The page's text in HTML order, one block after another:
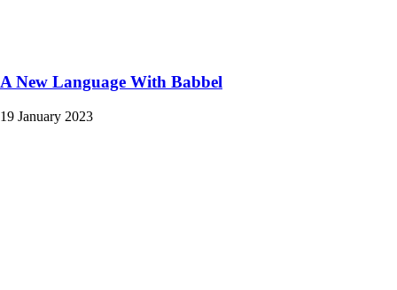
A New Language With Babbel
19 January 2023